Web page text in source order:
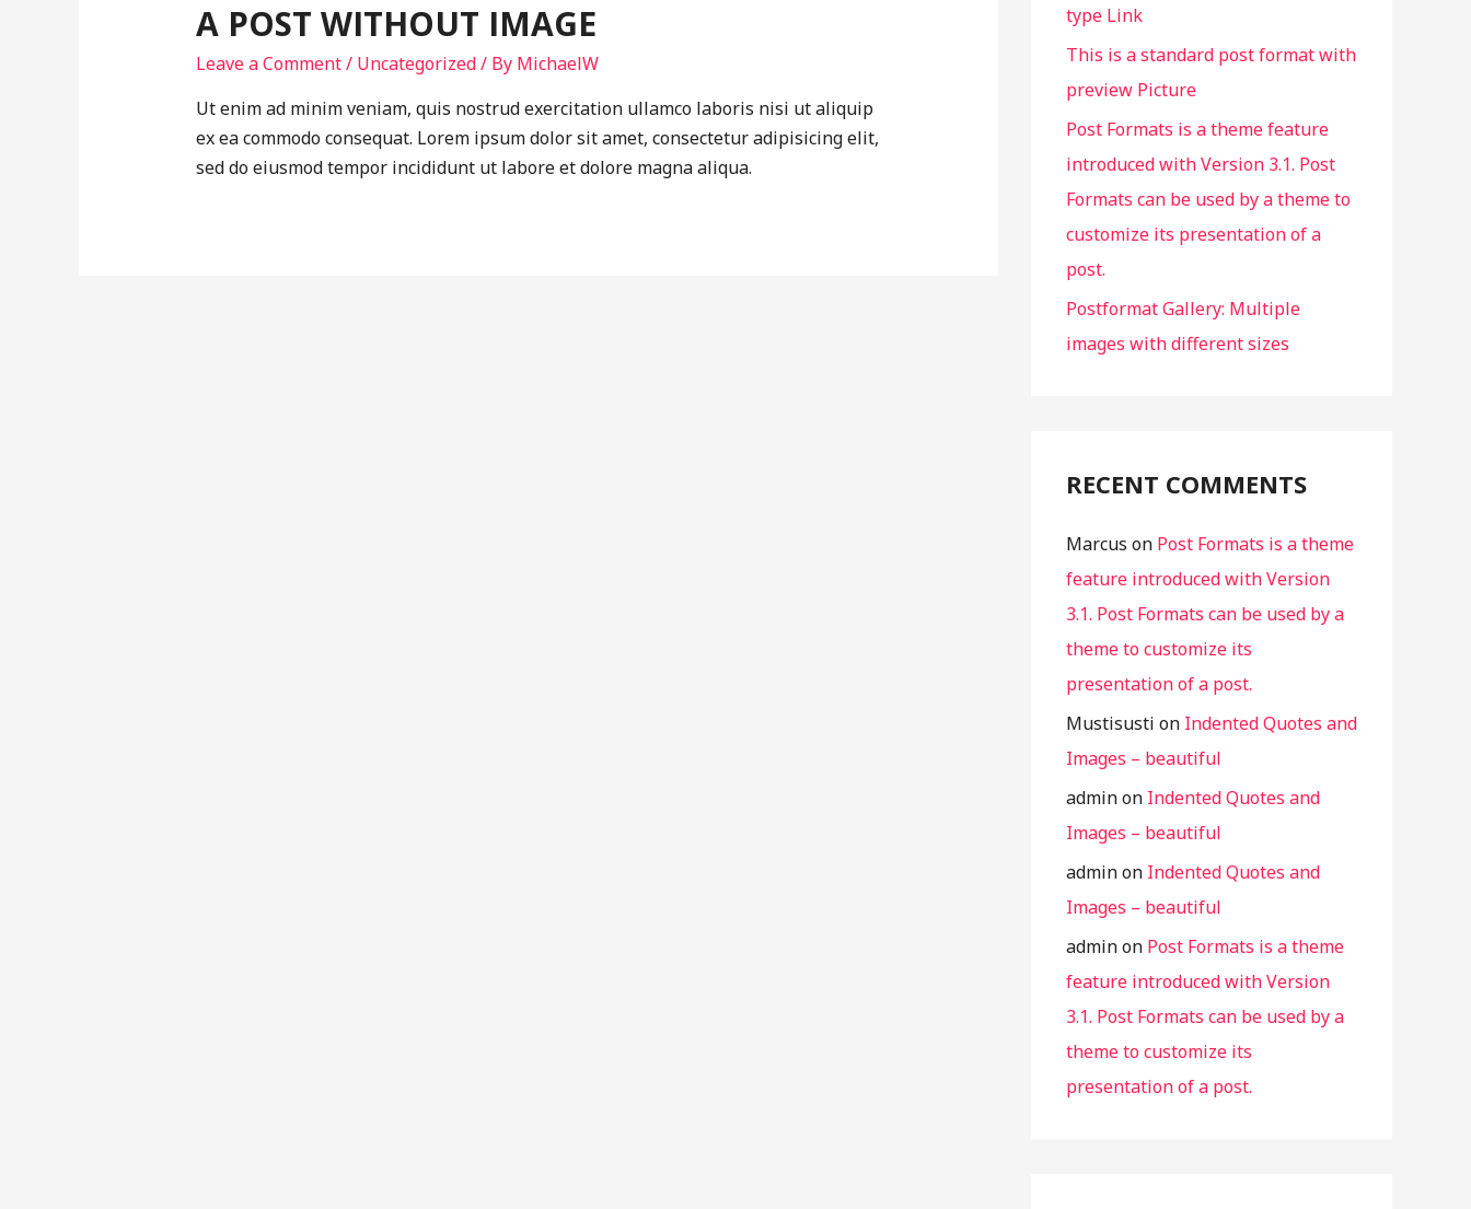
A POST WITHOUT IMAGE
Leave a Comment/ Uncategorized/ By MichaelW
Ut enim ad minim veniam, quis nostrud exercitation ullamco laboris nisi ut aliquip
ex ea commodo consequat. Lorem ipsum dolor sit amet, consectetur adipisicing elit,
sed do eiusmod tempor incididunt ut labore et dolore magna aliqua.
:type Link
This is a standard post format with
preview Picture
Post Formats is a theme feature
introduced with Version 3.1. Post
Formats can be used by a theme to
customize its presentation of a
post.
Postformat Gallery: Multiple
images with different sizes
RECENT COMMENTS
Marcus on Post Formats is a theme
feature introduced with Version
3.1. Post Formats can be used by a
theme to customize its
presentation of a post.
Mustisusti on Indented Quotes and
Images – beautiful
adminon Indented Quotes and
Images – beautiful
adminon Indented Quotes and
Images – beautiful
adminon Post Formats is a theme
feature introduced with Version
3.1. Post Formats can be used by a
theme to customize its
presentation of a post.